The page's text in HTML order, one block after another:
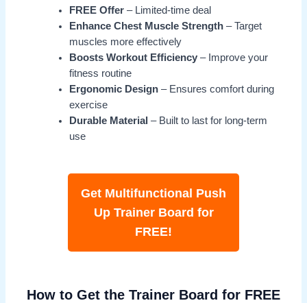
FREE Offer – Limited-time deal
Enhance Chest Muscle Strength – Target
muscles more effectively
Boosts Workout Efficiency – Improve your
fitness routine
Ergonomic Design – Ensures comfort during
exercise
Durable Material – Built to last for long-term
use
Get Multifunctional Push
Up Trainer Board for
FREE!
How to Get the Trainer Board for FREE